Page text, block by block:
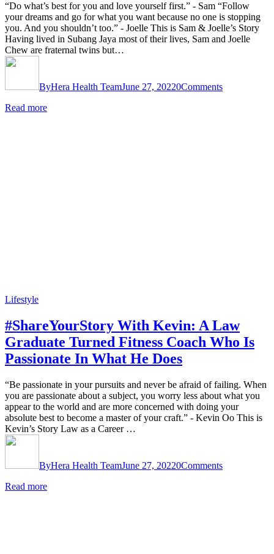
“Do what’s best for you and love yourself first.” - Sam “Follow
your dreams and go for what you want because no one is stopping
you. And you shouldn’t too.” - Joelle This is Sam & Joelle’s Story
Having lived in Subang Jaya most of their lives, Sam and Joelle
Chew are fraternal twins but…
ByHera Health TeamJune 27, 20220Comments
Read more
Lifestyle
#ShareYourStory With Kevin: A Law
Graduate Turned Fitness Coach Who Is
Passionate In What He Does
“Be passionate in your pursuits and never be afraid of failing. When
you are passionate about a subject, you worry less about what you
appear to the world and are more concerned with doing your
absolute best to become a master of your craft.” - Kevin Oo This is
Kevin’s Story Law as a Career …
ByHera Health TeamJune 27, 20220Comments
Read more